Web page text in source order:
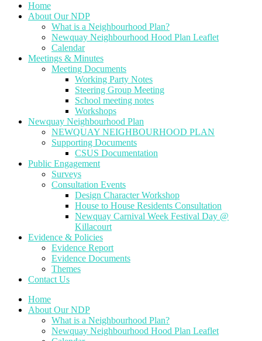
Home
About Our NDP
What is a Neighbourhood Plan?
Newquay Neighbourhood Hood Plan Leaflet
Calendar
Meetings & Minutes
Meeting Documents
Working Party Notes
Steering Group Meeting
School meeting notes
Workshops
Newquay Neighbourhood Plan
NEWQUAY NEIGHBOURHOOD PLAN
Supporting Documents
CSUS Documentation
Public Engagement
Surveys
Consultation Events
Design Character Workshop
House to House Residents Consultation
Newquay Carnival Week Festival Day @
Killacourt
Evidence & Policies
Evidence Report
Evidence Documents
Themes
Contact Us
Home
About Our NDP
What is a Neighbourhood Plan?
Newquay Neighbourhood Hood Plan Leaflet